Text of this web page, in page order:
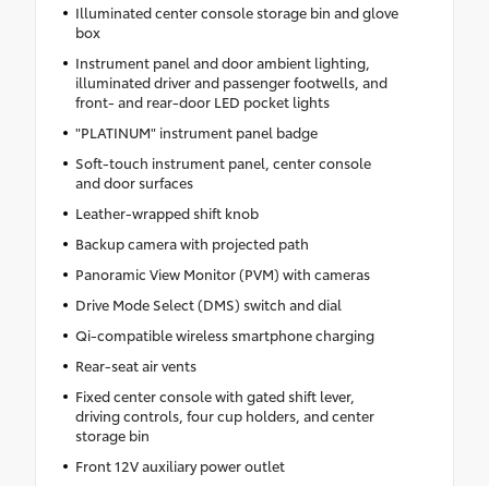
Illuminated center console storage bin and glove
box
Instrument panel and door ambient lighting,
illuminated driver and passenger footwells, and
front- and rear-door LED pocket lights
"PLATINUM" instrument panel badge
Soft-touch instrument panel, center console
and door surfaces
Leather-wrapped shift knob
Backup camera with projected path
Panoramic View Monitor (PVM) with cameras
Drive Mode Select (DMS) switch and dial
Qi-compatible wireless smartphone charging
Rear-seat air vents
Fixed center console with gated shift lever,
driving controls, four cup holders, and center
storage bin
Front 12V auxiliary power outlet